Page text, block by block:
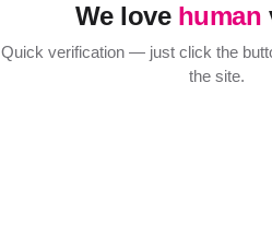
We love human
Quick verification — just click the
the site.